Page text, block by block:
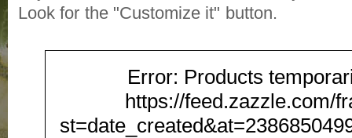
Look for the "Customize it" button.
Error: Products
https://feed.zazzle.com/